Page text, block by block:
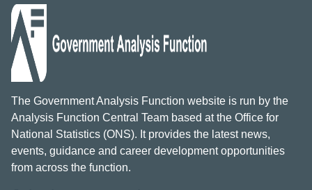
The Government Analysis Function website is run by the
Analysis Function Central Team based at the Office for
National Statistics (ONS). It provides the latest news,
events, guidance and career development opportunities
from across the function.